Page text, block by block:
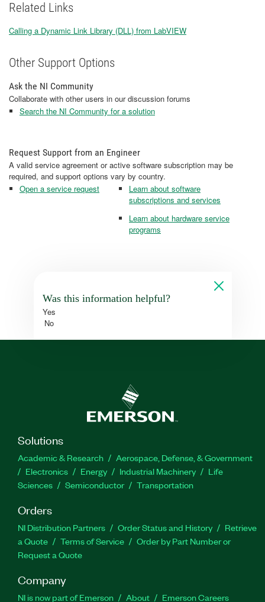
Related Links
Calling a Dynamic Link Library (DLL) from LabVIEW
Other Support Options
Ask the NI Community
Collaborate with other users in our discussion forums
Search the NI Community for a solution
Request Support from an Engineer
A valid service agreement or active software subscription may be
required, and support options vary by country.
Open a service request
Learn about software
subscriptions and services
Learn about hardware service
programs
Was this information helpful?
Yes
No
Solutions
Academic & Research
Aerospace, Defense, & Government
Electronics
Energy Industrial Machinery
Life
Sciences
Semiconductor Transportation
Orders
NI Distribution Partners Order Status and History
Retrieve
a Quote
Terms of Service
Order by Part Number or
Request a Quote
Company
NI is now part of Emerson About Emerson Careers